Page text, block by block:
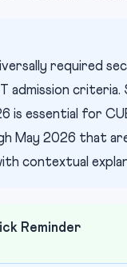
required
admission
essential for
2026 that are
contextual
Reminder